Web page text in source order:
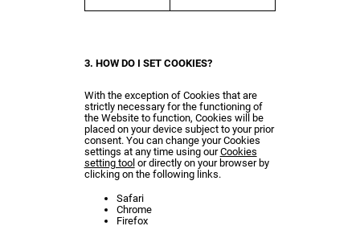
3. HOW DO I SET COOKIES?
With the exception of Cookies that are
strictly necessary for the functioning of
the Website to function, Cookies will be
placed on your device subject to your prior
consent. You can change your Cookies
settings at any time using ourCookies
setting tool or directly on your browser by
clicking on the following links.
Safari
Chrome
Firefox